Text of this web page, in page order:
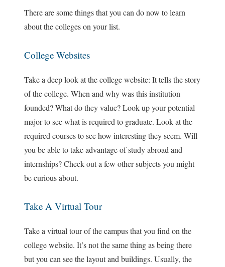
There are some things that you can do now to learn
about the colleges on your list.
College Websites
Take a deep look at the college website: It tells the story
of the college. When and why was this institution
founded? What do they value? Look up your potential
major to see what is required to graduate. Look at the
required courses to see how interesting they seem. Will
you be able to take advantage of study abroad and
internships? Check out a few other subjects you might
be curious about.
Take A Virtual Tour
Take a virtual tour of the campus that you find on the
college website. It’s not the same thing as being there
but you can see the layout and buildings. Usually, the